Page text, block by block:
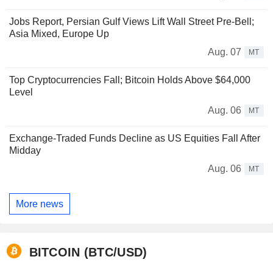
Jobs Report, Persian Gulf Views Lift Wall Street Pre-Bell;
Asia Mixed, Europe Up
Aug. 07
MT
Top Cryptocurrencies Fall; Bitcoin Holds Above $64,000
Level
Aug. 06
MT
Exchange-Traded Funds Decline as US Equities Fall After
Midday
Aug. 06
MT
More news
BITCOIN (BTC/USD)